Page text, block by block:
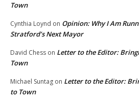
Town
Cynthia Loynd on Opinion: Why I Am
Stratford’s Next Mayor
David Chess on Letter to the Editor:
Town
Michael Suntag on Letter to the Editor:
to Town